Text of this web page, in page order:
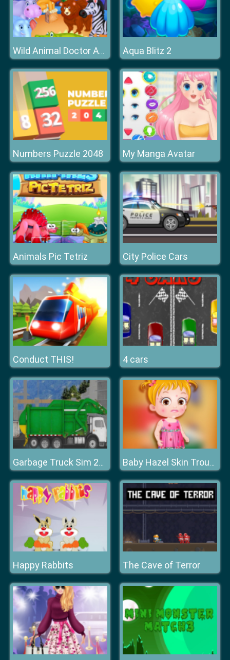
Wild Animal Doctor Adventure Aqua Blitz 2
Numbers Puzzle 2048 My Manga Avatar
Animals Pic Tetriz City Police Cars
Conduct THIS! 4 cars
Garbage Truck Sim 2020 Baby Hazel Skin Trouble
Happy Rabbits The Cave of Terror